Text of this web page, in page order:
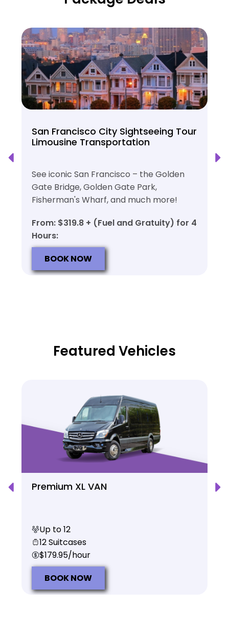
San Francisco City Sightseeing Tour
Limousine Transportation
See iconic San Francisco – the Golden
Gate Bridge, Golden Gate Park,
Fisherman's Wharf, and much more!
From: $319.8 + (Fuel and Gratuity) for 4
Hours:
BOOK NOW
Featured Vehicles
Premium XL VAN
Up to 12
12 Suitcases
$179.95/hour
BOOK NOW